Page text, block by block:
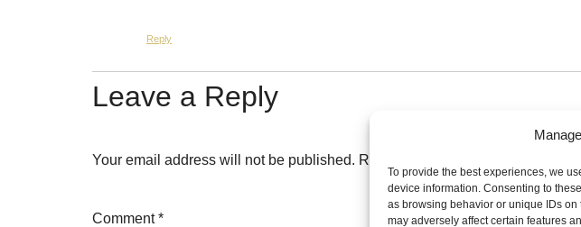
To provide the best experiences, we
device information. Consenting to
as browsing behavior or unique IDs
may adversely affect certain features
Reply
Leave a Reply
Your email address will not be published. Required fields are marked
Comment*